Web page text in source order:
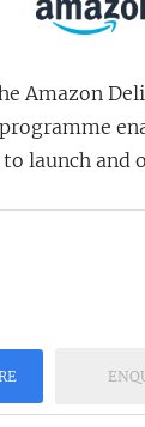
Amazon
launch and